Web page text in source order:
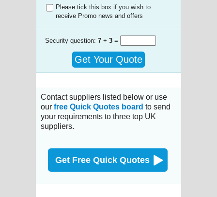
Please tick this box if you wish to
receive Promo news and offers
Security question: 7 + 3 =
Get Your Quote
Contact suppliers listed below or use
our free Quick Quotes board to send
your requirements to three top UK
suppliers.
Get Free Quick Quotes